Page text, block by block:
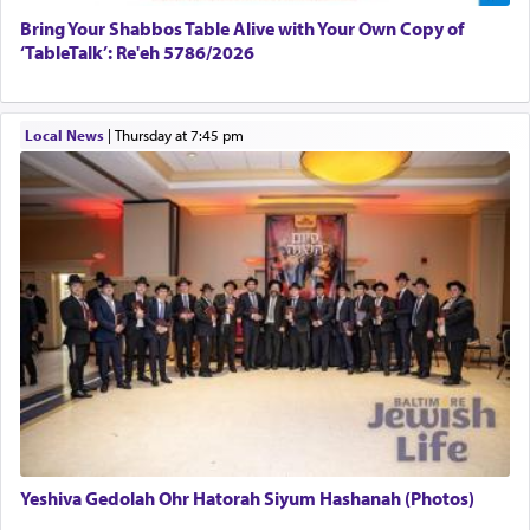
Why then did King David only ask for his prayer
The last detail outlined among the various vessels
in the Tabernacle was theמזבח הזהב — Golden
Altar, where upon the twice — once in the
morning and again towards the end of the day —
daily offering of קטרת — Incense.
The Midrash says that distinct from all other
offerings that were brought to atone for various
failings, the
was brought as an expression
of joy.
Bring Your Shabbos Table Alive with Your Own Copy of
‘TableTalk’: Re'eh 5786/2026
Local News| Thursday at 7:45 pm
Yeshiva Gedolah Ohr Hatorah Siyum Hashanah (Photos)